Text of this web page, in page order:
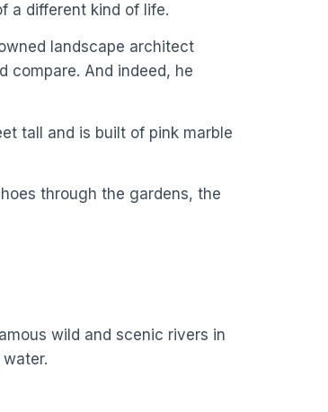
a different kind of life.
landscape architect
compare. And indeed, he
tall and is built of pink marble
through the gardens, the
wild and scenic rivers in